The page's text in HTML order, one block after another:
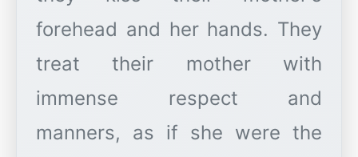
forehead and her hands. They
treat their mother with
immense respect and
manners, as if she were the